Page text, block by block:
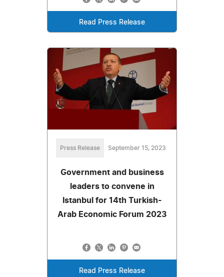
Read Press Release
Press Release September 15, 2023
Government and business
leaders to convene in
Istanbul for 14th Turkish-
Arab Economic Forum 2023
Read Press Release